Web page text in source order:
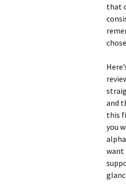
that
and
this
you
want